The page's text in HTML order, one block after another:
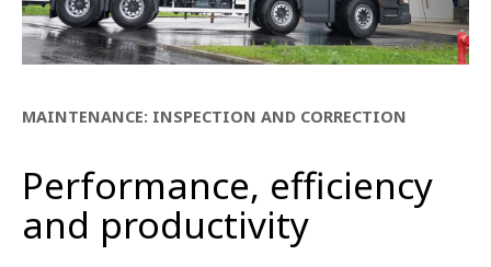
MAINTENANCE: INSPECTION AND CORRECTION
Performance, efficiency
and productivity